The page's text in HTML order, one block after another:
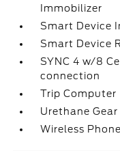
Immobilizer
Smart Device
Smart Device
SYNC 4 w/8
connection
Trip Computer
Urethane
Wireless